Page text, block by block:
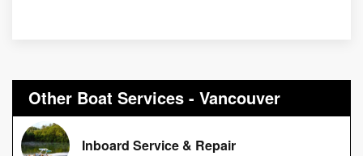
Other Boat Services - Vancouver
Inboard Service & Repair